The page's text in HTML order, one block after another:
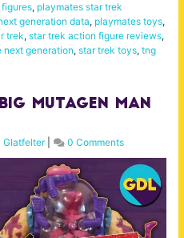
, playmates star trek
generation data, playmates toys,
trek, star trek action figure reviews,
next generation, star trek toys, tng
Mutagen Man
Glatfelter| 0 Comments